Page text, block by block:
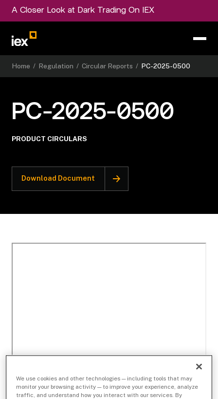
A Closer Look at Dark Trading On IEX
Home / Regulation / Circular Reports / PC-2025-0500
PC-2025-0500
PRODUCT CIRCULARS
Download Document
We use cookies and other technologies — including tools that may
monitor your browsing activity — to improve your experience, analyze
traffic, and understand how you interact with our services. By